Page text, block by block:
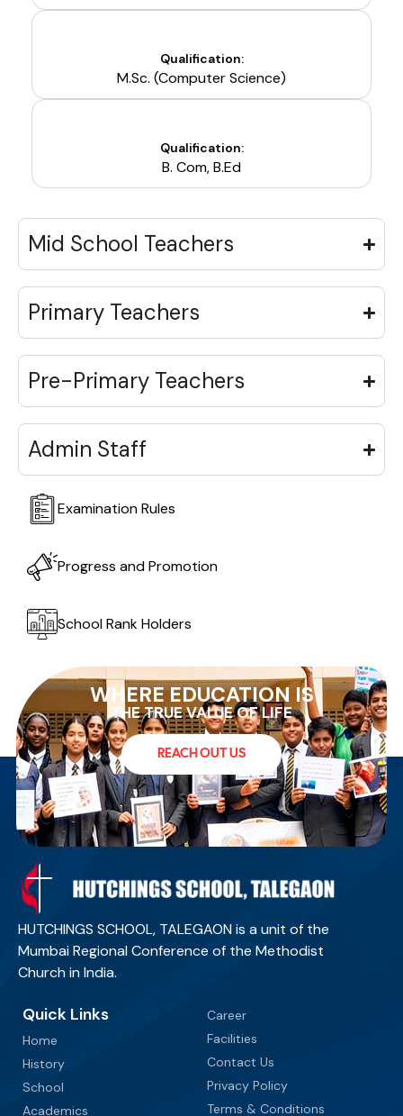
Examination Rules
Progress and Promotion
School Rank Holders
Qualification:
M.Sc. (Computer Science)
Qualification:
B. Com, B.Ed
Mid School Teachers
Primary Teachers
Pre-Primary Teachers
Admin Staff
WHERE EDUCATION IS
THE TRUE VALUE OF LIFE
REACH OUT US
HUTCHINGS SCHOOL, TALEGAON is a unit of the
Mumbai Regional Conference of the Methodist
Church in India.
Quick Links
Home
History
School
Academics
Career
Facilities
Contact Us
Privacy Policy
Terms & Conditions